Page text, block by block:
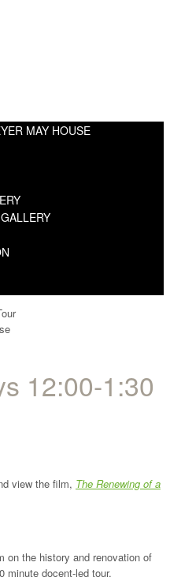
MAY HOUSE
12:00-1:30
view the film, The Renewing of a
on the history and renovation of
minute docent-led tour.